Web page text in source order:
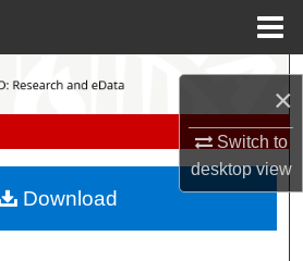
×
Switch to
desktopview
Search
My Account
Download